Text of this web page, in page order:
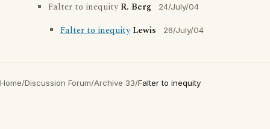
Falter to inequityR. Berg 24/July/04
Falter to inequity Lewis 26/July/04
Home/Discussion Forum/Archive 33/Falter to inequity